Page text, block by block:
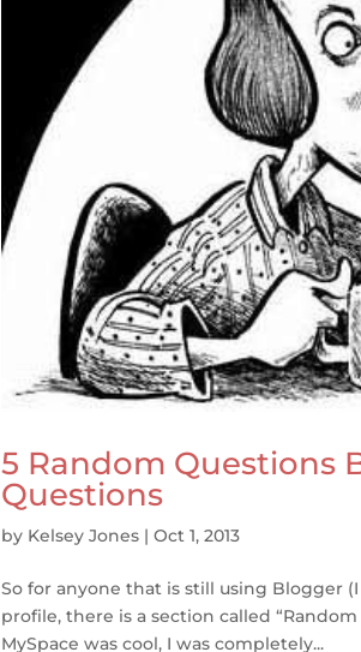
5 Random Questions
Questions
by Kelsey Jones | Oct 1, 2013
So for anyone that is still using Blogger
profile, there is a section called
MySpace was cool, I was completely...